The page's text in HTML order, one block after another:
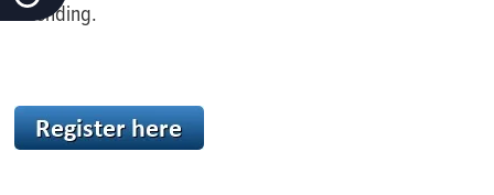
attending.